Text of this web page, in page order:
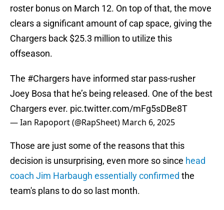
roster bonus on March 12. On top of that, the move
clears a significant amount of cap space, giving the
Chargers back $25.3 million to utilize this
offseason.
The #Chargers have informed star pass-rusher
Joey Bosa that he’s being released. One of the best
Chargers ever. pic.twitter.com/mFg5sDBe8T
— Ian Rapoport (@RapSheet) March 6, 2025
Those are just some of the reasons that this
decision is unsurprising, even more so since head
coach Jim Harbaugh essentially confirmed the
team's plans to do so last month.